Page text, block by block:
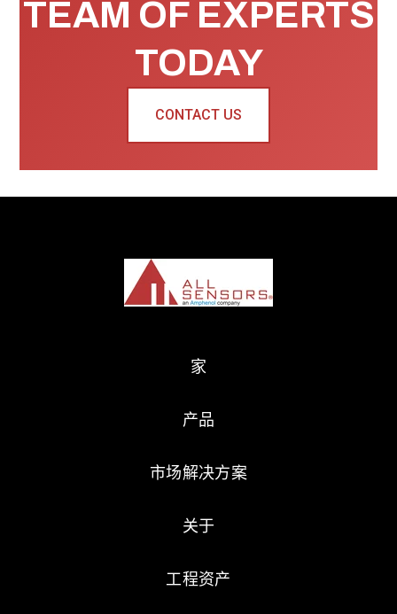
TEAM OF EXPERTS
TODAY
CONTACT US
家
产品
市场解决方案
关于
工程资产